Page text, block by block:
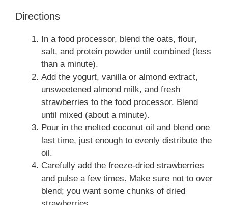
Directions
In a food processor, blend the oats, flour,
salt, and protein powder until combined (less
than a minute).
Add the yogurt, vanilla or almond extract,
unsweetened almond milk, and fresh
strawberries to the food processor. Blend
until mixed (about a minute).
Pour in the melted coconut oil and blend one
last time, just enough to evenly distribute the
oil.
Carefully add the freeze-dried strawberries
and pulse a few times. Make sure not to over
blend; you want some chunks of dried